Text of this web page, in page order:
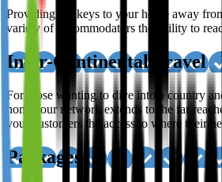
Providing the keys to your home away
variety of accommodators the ability to
Inter-Continental Travel
For those wanting to dive into a country
home; our network extends to the far
your customers the access to where their
Packages